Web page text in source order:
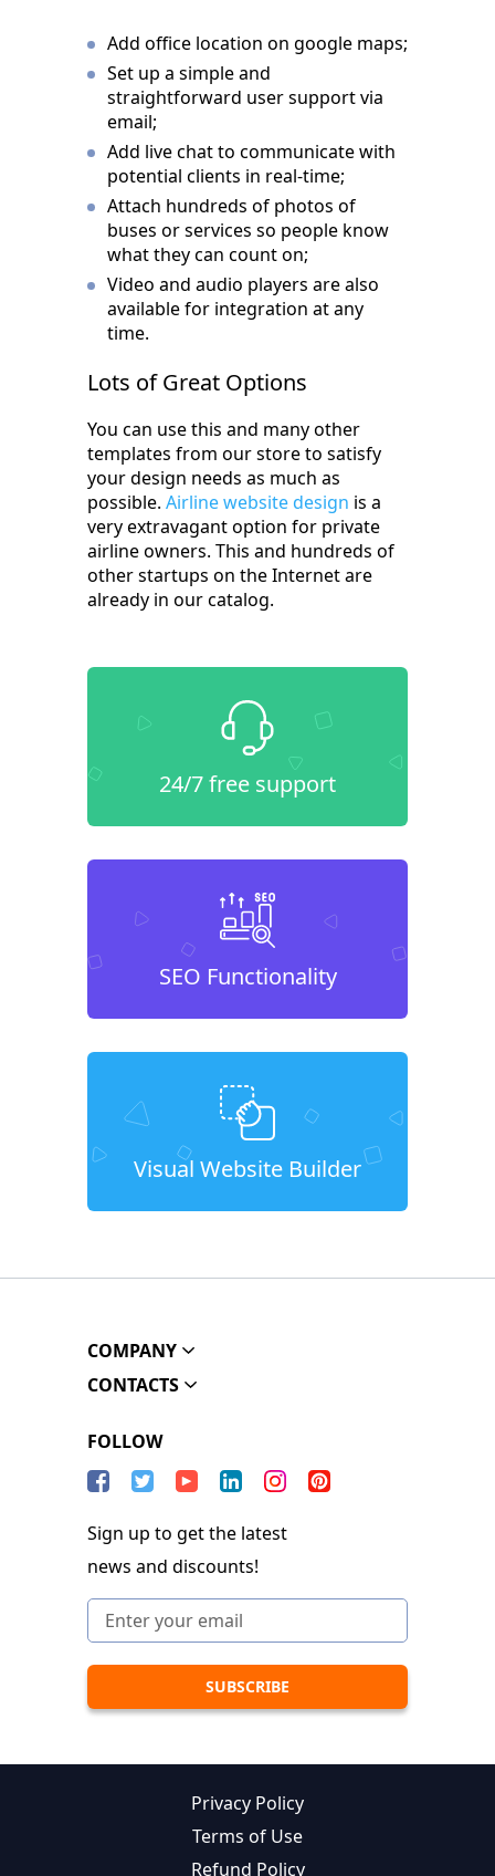
Add office location on google maps;
Set up a simple and
straightforward user support via
email;
Add live chat to communicate with
potential clients in real-time;
Attach hundreds of photos of
buses or services so people know
what they can count on;
Video and audio players are also
available for integration at any
time.
Lots of Great Options
You can use this and many other
templates from our store to satisfy
your design needs as much as
possible. Airline website design is a
very extravagant option for private
airline owners. This and hundreds of
other startups on the Internet are
already in our catalog.
24/7 free support
SEO Functionality
Visual Website Builder
COMPANY
CONTACTS
FOLLOW
Sign up to get the latest
news and discounts!
Privacy Policy
Terms of Use
Refund Policy